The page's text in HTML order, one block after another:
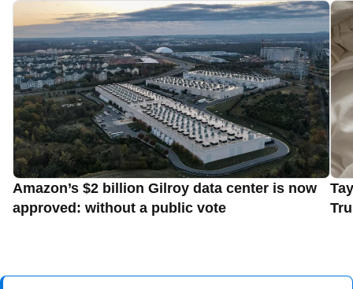
Amazon’s $2 billion Gilroy data center is now
approved: without a public vote